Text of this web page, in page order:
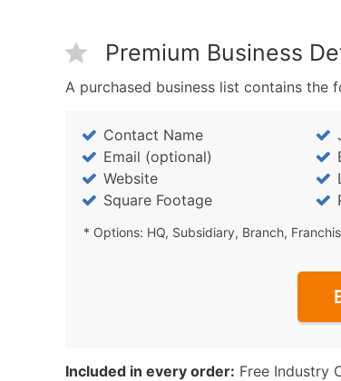
Premium Business
A purchased business list contains the
Contact Name
Email (optional)
Website
Square Footage
* Options: HQ, Subsidiary, Branch,
Included in every order: Free Industry